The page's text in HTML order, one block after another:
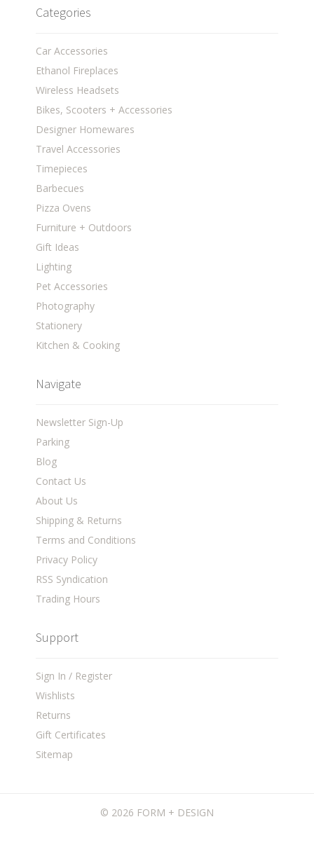
Categories
Car Accessories
Ethanol Fireplaces
Wireless Headsets
Bikes, Scooters + Accessories
Designer Homewares
Travel Accessories
Timepieces
Barbecues
Pizza Ovens
Furniture + Outdoors
Gift Ideas
Lighting
Pet Accessories
Photography
Stationery
Kitchen & Cooking
Navigate
Newsletter Sign-Up
Parking
Blog
Contact Us
About Us
Shipping & Returns
Terms and Conditions
Privacy Policy
RSS Syndication
Trading Hours
Support
Sign In / Register
Wishlists
Returns
Gift Certificates
Sitemap
© 2026 FORM + DESIGN